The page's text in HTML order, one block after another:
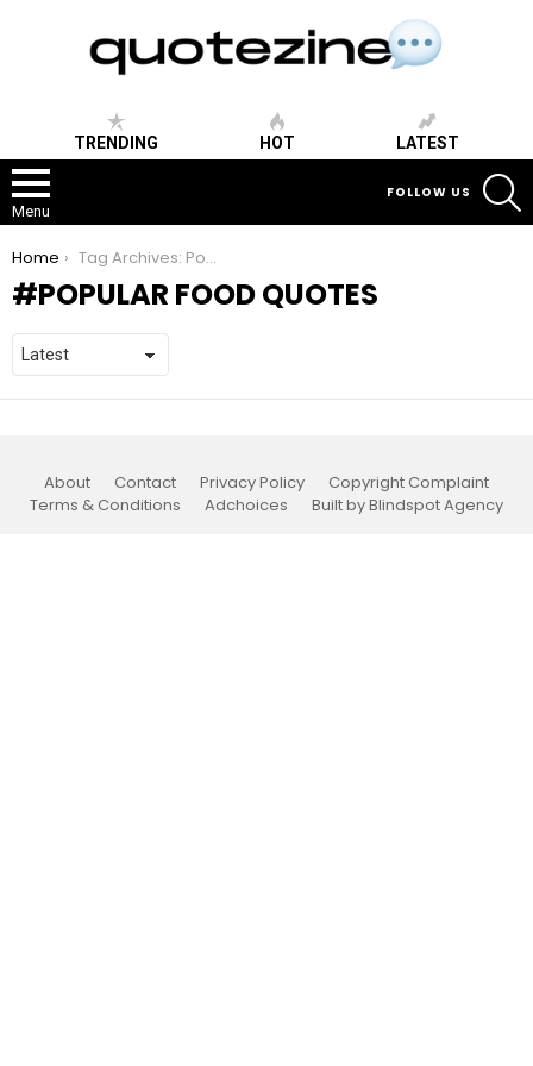
TRENDING HOT LATEST
Menu
FOLLOW US
You are here:
Home Tag Archives: Popular Food Quotes
POPULAR FOOD QUOTES
About Contact Privacy Policy
Copyright Complaint
Terms & Conditions
Adchoices Built by Blindspot Agency